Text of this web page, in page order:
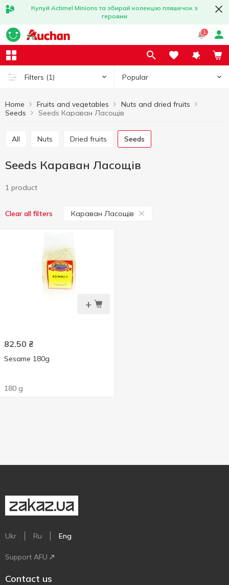
Купуй Actimel Minions та збирай колекцію пляшечок з
героями
1
Filters (1) Popular
Home Fruits and vegetables
Nuts and dried fruits
Seeds
Seeds Караван Ласощів
All Nuts Dried fruits Seeds
Seeds Караван Ласощів
1 product
Clear all filters Караван Ласощів
+
82.50 ₴
Sesame 180g
180 g
Ukr Ru Eng
Support AFU
Contact us